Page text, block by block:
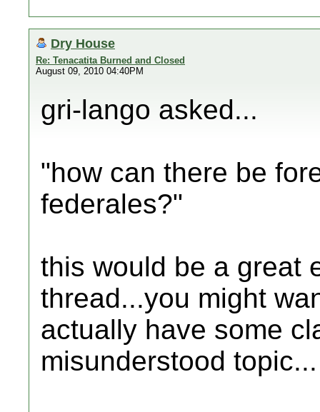
Dry House
Re: Tenacatita Burned and Closed
August 09, 2010 04:40PM
gri-lango asked...
"how can there be
federales?"
this would be a great
thread...you might
actually have some
misunderstood topic...